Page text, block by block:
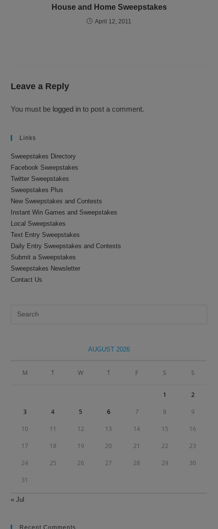
House and Home Sweepstakes
April 12, 2011
Leave a Reply
You must be logged in to post a comment.
Links
Sweepstakes Directory
Facebook Sweepstakes
Twitter Sweepstakes
Sweepstakes Plus
New Sweepstakes and Contests
Instant Win Games and Sweepstakes
Local Sweepstakes
Text Entry Sweepstakes
Daily Entry Sweepstakes and Contests
Submit a Sweepstakes
Sweepstakes Newsletter
Contact Us
AUGUST 2026
M T W T F S S
1 2
3 4 5 6 7 8 9
10 11 12 13 14 15 16
17 18 19 20 21 22 23
24 25 26 27 28 29 30
31
« Jul
Recent Comments